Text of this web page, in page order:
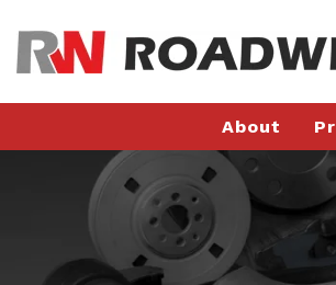
About